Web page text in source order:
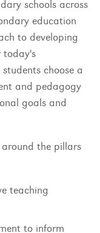
schools across
education
to developing
today's
choose a
and pedagogy
goals and
the pillars
teaching
to inform